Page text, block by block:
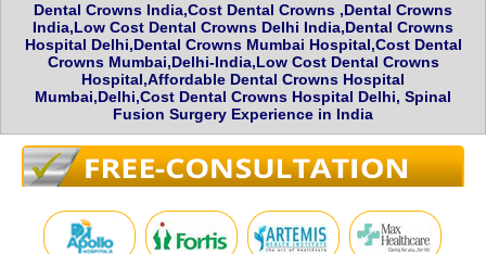
Dental Crowns India,Cost Dental Crowns ,Dental Crowns
India,Low Cost Dental Crowns Delhi India,Dental Crowns
Hospital Delhi,Dental Crowns Mumbai Hospital,Cost Dental
Crowns Mumbai,Delhi-India,Low Cost Dental Crowns
Hospital,Affordable Dental Crowns Hospital
Mumbai,Delhi,Cost Dental Crowns Hospital Delhi, Spinal
Fusion Surgery Experience in India